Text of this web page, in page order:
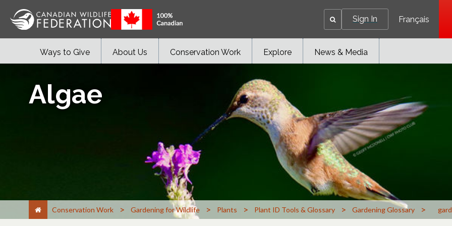
Sign In Français
Ways to Give About Us Conservation Work Explore News & Media
Algae
Conservation Work > Gardening for Wildlife > Plants > Plant ID Tools & Glossary > Gardening Glossary >